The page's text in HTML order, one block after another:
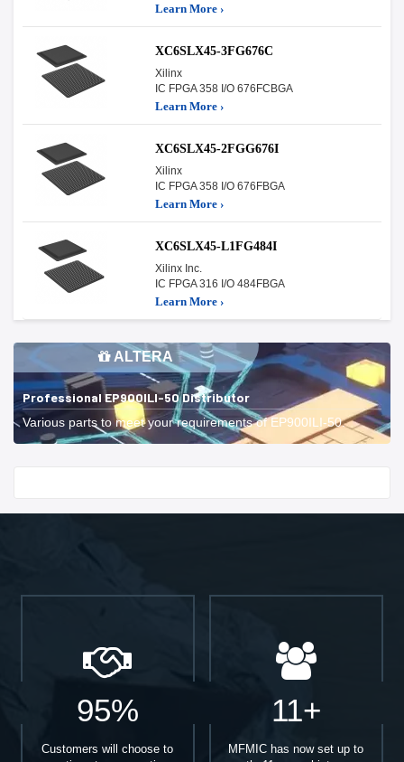
Learn More ›
XC6SLX45-3FG676C
Xilinx
IC FPGA 358 I/O 676FCBGA
Learn More ›
XC6SLX45-2FGG676I
Xilinx
IC FPGA 358 I/O 676FBGA
Learn More ›
XC6SLX45-L1FG484I
Xilinx Inc.
IC FPGA 316 I/O 484FBGA
Learn More ›
ALTERA
Professional EP900ILI-50 Distributor
Various parts to meet your requirements of EP900ILI-50.
95%
Customers will choose to
11+
MFMIC has now set up to